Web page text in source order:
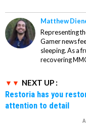
Matthew
Representing
Gamer news
sleeping. As a
recovering
NEXT UP :
Restoria has you
attention to detail